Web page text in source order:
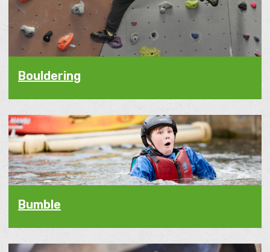
Bouldering
Bumble